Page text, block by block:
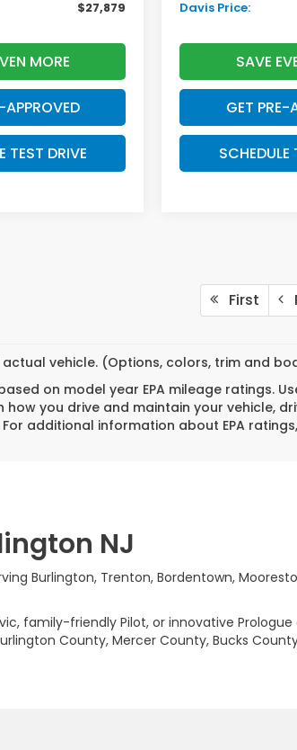
$27,879
MORE
APPROVED
TEST DRIVE
Davis Price:
SAVE
GET PRE-
SCHEDULE
First
vehicle. (Options, colors, trim and
on model year EPA mileage ratings.
how you drive and maintain your vehicle,
additional information about EPA
NJ
Burlington, Trenton, Bordentown,
family-friendly Pilot, or innovative
County, Mercer County, Bucks